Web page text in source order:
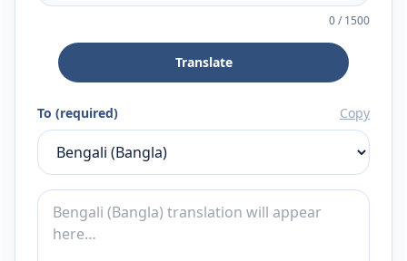
0/1500
Translate
To (required) Copy